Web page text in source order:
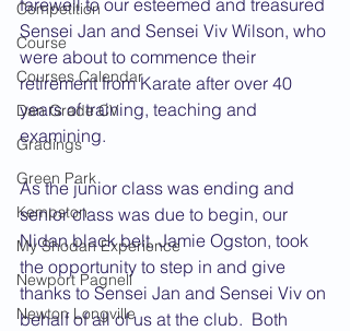
Competition
Course
Courses Calendar
Dan Grade CV
Gradings
Green Park
Kempston
My Shodan Experience
Newport Pagnell
Newton Longville
farewell to our esteemed and treasured
Sensei Jan and Sensei Viv Wilson, who
were about to commence their
retirement from Karate after over 40
years of training, teaching and
examining.
As the junior class was ending and
senior class was due to begin, our
Nidan black belt, Jamie Ogston, took
the opportunity to step in and give
thanks to Sensei Jan and Sensei Viv on
behalf of all of us at the club.  Both